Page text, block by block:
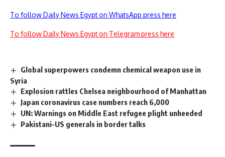
To follow Daily News Egypt on WhatsApp press here
To follow Daily News Egypt on Telegram press here
Global superpowers condemn chemical weapon use in
Syria
Explosion rattles Chelsea neighbourhood of Manhattan
Japan coronavirus case numbers reach 6,000
UN: Warnings on Middle East refugee plight unheeded
Pakistani-US generals in border talks